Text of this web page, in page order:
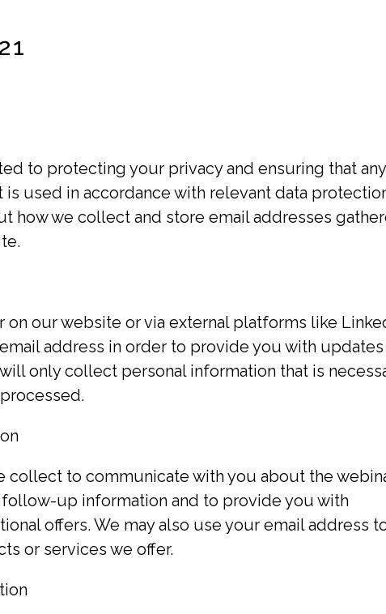
to protecting your privacy and ensuring that any
used in accordance with relevant data
how we collect and store email addresses
on our website or via external platforms like
address in order to provide you with updates
only collect personal information that is
collect to communicate with you about the
up information and to provide you with
offers. We may also use your email address
or services we offer.